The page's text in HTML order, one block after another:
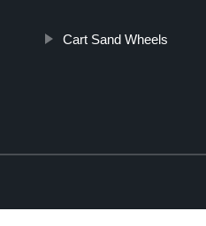
Cart Sand Wheels